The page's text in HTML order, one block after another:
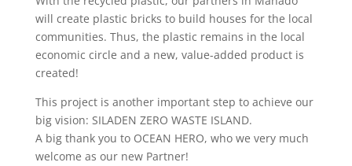
will create plastic bricks to build houses for the local
communities. Thus, the plastic remains in the local
economic circle and a new, value-added product is
created!
This project is another important step to achieve our
big vision: SILADEN ZERO WASTE ISLAND.
A big thank you to OCEAN HERO, who we very much
welcome as our new Partner!